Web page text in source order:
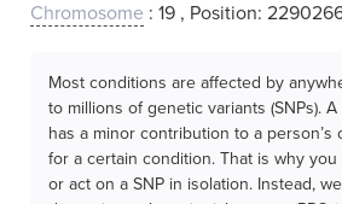
Chromosome : 19 , Position:
Most conditions are affected by
to millions of genetic variants (SNPs).
has a minor contribution to a person’s
for a certain condition. That is why
or act on a SNP in isolation. Instead,